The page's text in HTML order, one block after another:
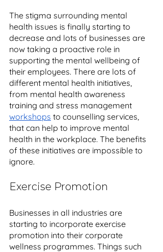
The stigma surrounding mental
health issues is finally starting to
decrease and lots of businesses are
now taking a proactive role in
supporting the mental wellbeing of
their employees. There are lots of
different mental health initiatives,
from mental health awareness
training and stress management
workshops to counselling services,
that can help to improve mental
health in the workplace. The benefits
of these initiatives are impossible to
ignore.
Exercise Promotion
Businesses in all industries are
starting to incorporate exercise
promotion into their corporate
wellness programmes. Things such